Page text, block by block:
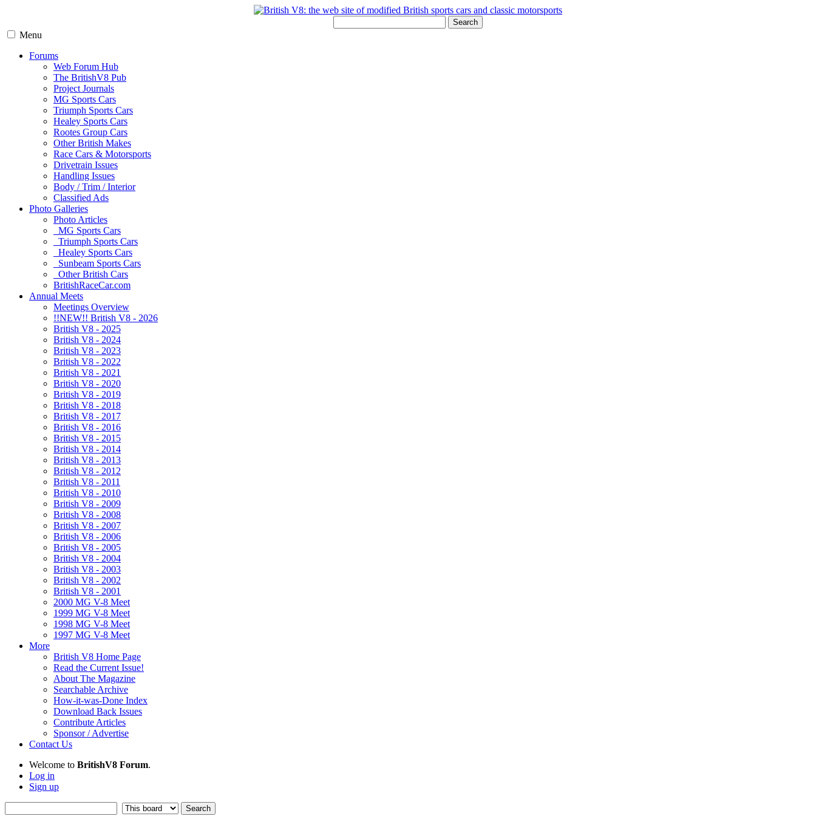
Search
Menu
Forums
Web Forum Hub
The BritishV8 Pub
Project Journals
MG Sports Cars
Triumph Sports Cars
Healey Sports Cars
Rootes Group Cars
Other British Makes
Race Cars & Motorsports
Drivetrain Issues
Handling Issues
Body / Trim / Interior
Classified Ads
Photo Galleries
Photo Articles
MG Sports Cars
Triumph Sports Cars
Healey Sports Cars
Sunbeam Sports Cars
Other British Cars
BritishRaceCar.com
Annual Meets
Meetings Overview
!!NEW!! British V8 - 2026
British V8 - 2025
British V8 - 2024
British V8 - 2023
British V8 - 2022
British V8 - 2021
British V8 - 2020
British V8 - 2019
British V8 - 2018
British V8 - 2017
British V8 - 2016
British V8 - 2015
British V8 - 2014
British V8 - 2013
British V8 - 2012
British V8 - 2011
British V8 - 2010
British V8 - 2009
British V8 - 2008
British V8 - 2007
British V8 - 2006
British V8 - 2005
British V8 - 2004
British V8 - 2003
British V8 - 2002
British V8 - 2001
2000 MG V-8 Meet
1999 MG V-8 Meet
1998 MG V-8 Meet
1997 MG V-8 Meet
More
British V8 Home Page
Read the Current Issue!
About The Magazine
Searchable Archive
How-it-was-Done Index
Download Back Issues
Contribute Articles
Sponsor / Advertise
Contact Us
Welcome to BritishV8 Forum.
Log in
Sign up